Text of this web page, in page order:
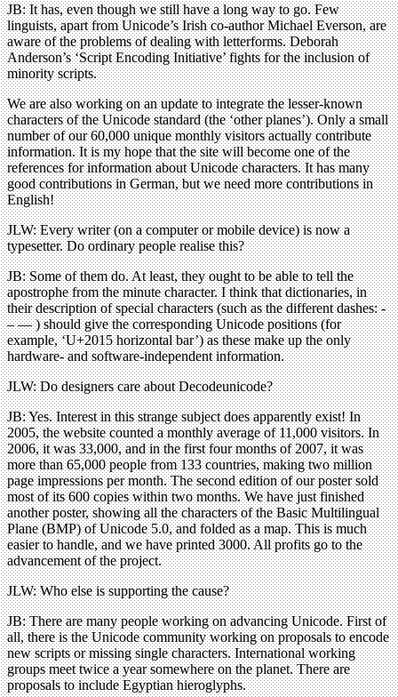
JB: It has, even though we still have a long way to go. Few
linguists, apart from Unicode’s Irish co-author Michael Everson, are
aware of the problems of dealing with letterforms. Deborah
Anderson’s ‘Script Encoding Initiative’ fights for the inclusion of
minority scripts.
We are also working on an update to integrate the lesser-known
characters of the Unicode standard (the ‘other planes’). Only a small
number of our 60,000 unique monthly visitors actually contribute
information. It is my hope that the site will become one of the
references for information about Unicode characters. It has many
good contributions in German, but we need more contributions in
English!
JLW: Every writer (on a computer or mobile device) is now a
typesetter. Do ordinary people realise this?
JB: Some of them do. At least, they ought to be able to tell the
apostrophe from the minute character. I think that dictionaries, in
their description of special characters (such as the different dashes: -
– — ) should give the corresponding Unicode positions (for
example, ‘U+2015 horizontal bar’) as these make up the only
hardware- and software-independent information.
JLW: Do designers care about Decodeunicode?
JB: Yes. Interest in this strange subject does apparently exist! In
2005, the website counted a monthly average of 11,000 visitors. In
2006, it was 33,000, and in the first four months of 2007, it was
more than 65,000 people from 133 countries, making two million
page impressions per month. The second edition of our poster sold
most of its 600 copies within two months. We have just finished
another poster, showing all the characters of the Basic Multilingual
Plane (BMP) of Unicode 5.0, and folded as a map. This is much
easier to handle, and we have printed 3000. All profits go to the
advancement of the project.
JLW: Who else is supporting the cause?
JB: There are many people working on advancing Unicode. First of
all, there is the Unicode community working on proposals to encode
new scripts or missing single characters. International working
groups meet twice a year somewhere on the planet. There are
proposals to include Egyptian hieroglyphs.